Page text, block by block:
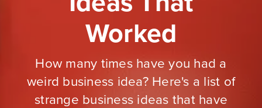
Worked
How many times have you had a
weird business idea? Here's a list of
strange business ideas that have